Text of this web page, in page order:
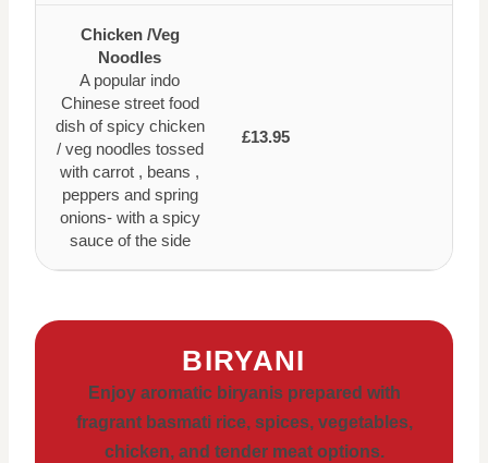
Chicken /Veg
Noodles
A popular indo
Chinese street food
dish of spicy chicken
/ veg noodles tossed
with carrot , beans ,
peppers and spring
onions- with a spicy
sauce of the side
£13.95
BIRYANI
Enjoy aromatic biryanis prepared with
fragrant basmati rice, spices, vegetables,
chicken, and tender meat options.